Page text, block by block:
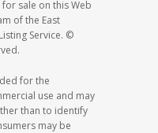
sale on this Web
of the East
Service. ©
for the
use and may
than to identify
may be